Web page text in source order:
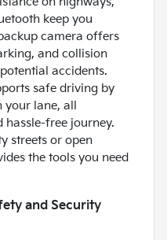
keep you
camera offers
and collision
accidents.
safe driving by
your lane, all
free journey.
streets or open
the tools you need
and Security